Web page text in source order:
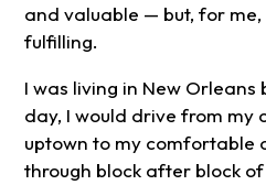
and valuable — but, for
fulfilling.
I was living in New
day, I would drive from
uptown to my comfortable
through block after block